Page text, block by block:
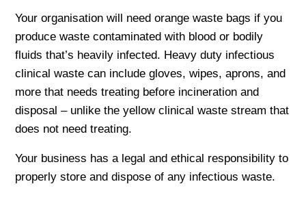
Your organisation will need orange waste bags if you
produce waste contaminated with blood or bodily
fluids that’s heavily infected. Heavy duty infectious
clinical waste can include gloves, wipes, aprons, and
more that needs treating before incineration and
disposal – unlike the yellow clinical waste stream that
does not need treating.
Your business has a legal and ethical responsibility to
properly store and dispose of any infectious waste.